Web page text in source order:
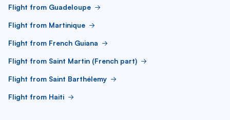
Flight from Guadeloupe
Flight from Martinique
Flight from French Guiana
Flight from Saint Martin (French part)
Flight from Saint Barthélemy
Flight from Haiti